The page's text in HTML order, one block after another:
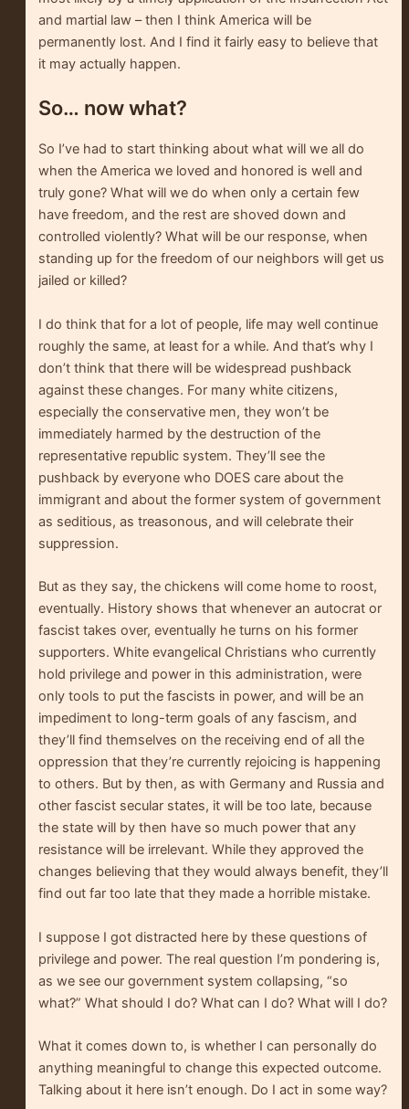
and martial law – then I think America will be
permanently lost. And I find it fairly easy to believe that
it may actually happen.
So… now what?
So I’ve had to start thinking about what will we all do
when the America we loved and honored is well and
truly gone? What will we do when only a certain few
have freedom, and the rest are shoved down and
controlled violently? What will be our response, when
standing up for the freedom of our neighbors will get us
jailed or killed?
I do think that for a lot of people, life may well continue
roughly the same, at least for a while. And that’s why I
don’t think that there will be widespread pushback
against these changes. For many white citizens,
especially the conservative men, they won’t be
immediately harmed by the destruction of the
representative republic system. They’ll see the
pushback by everyone who DOES care about the
immigrant and about the former system of government
as seditious, as treasonous, and will celebrate their
suppression.
But as they say, the chickens will come home to roost,
eventually. History shows that whenever an autocrat or
fascist takes over, eventually he turns on his former
supporters. White evangelical Christians who currently
hold privilege and power in this administration, were
only tools to put the fascists in power, and will be an
impediment to long-term goals of any fascism, and
they’ll find themselves on the receiving end of all the
oppression that they’re currently rejoicing is happening
to others. But by then, as with Germany and Russia and
other fascist secular states, it will be too late, because
the state will by then have so much power that any
resistance will be irrelevant. While they approved the
changes believing that they would always benefit, they’ll
find out far too late that they made a horrible mistake.
I suppose I got distracted here by these questions of
privilege and power. The real question I’m pondering is,
as we see our government system collapsing, “so
what?” What should I do? What can I do? What will I do?
What it comes down to, is whether I can personally do
anything meaningful to change this expected outcome.
Talking about it here isn’t enough. Do I act in some way?